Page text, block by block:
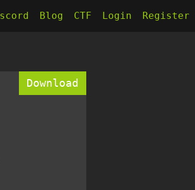
Blog CTF Login Register
Download